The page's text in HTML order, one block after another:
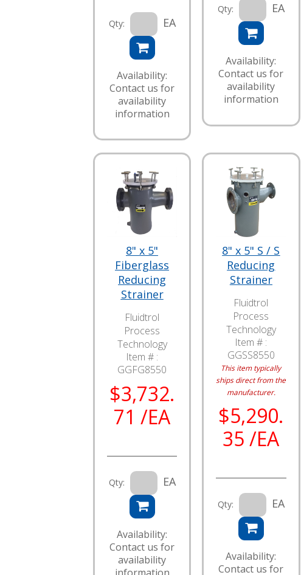
Qty: EA
Availability:
Contact us for
availability
information
Qty: EA
Availability:
Contact us for
availability
information
8" x 5"
Fiberglass
Reducing
Strainer
Fluidtrol
Process
Technology
Item # :
GGFG8550
$3,732.
71 /EA
Qty: EA
Availability:
Contact us for
availability
information
8" x 5" S / S
Reducing
Strainer
Fluidtrol
Process
Technology
Item # :
GGSS8550
This item typically
ships direct from the
manufacturer.
$5,290.
35 /EA
Qty: EA
Availability:
Contact us for